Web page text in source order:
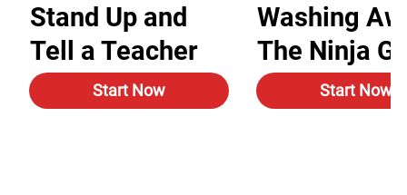
Stand Up and
Tell a Teacher
Start Now
Washing
The Ninja
Start Now